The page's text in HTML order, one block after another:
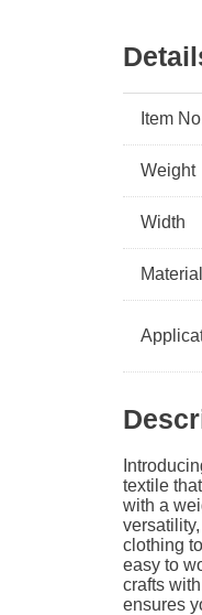
Item
Weight
Width
Material
textile
with a
clothing
easy to
crafts
ensures